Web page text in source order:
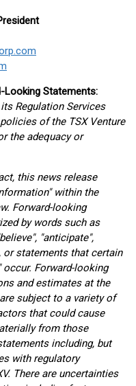
Looking Statements:
Regulation Services
of the TSX Venture
the adequacy or
this news release
within the
Forward-looking
by words such as
"anticipate",
or statements that certain
Forward-looking
and estimates at the
subject to a variety of
that could cause
from those
including, but
with regulatory
There are uncertainties